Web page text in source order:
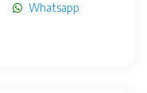
Whatsapp